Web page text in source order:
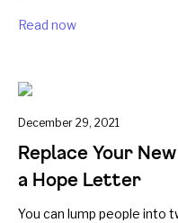
Read now
December 29, 2021
Replace Your
a Hope Letter
You can lump people into